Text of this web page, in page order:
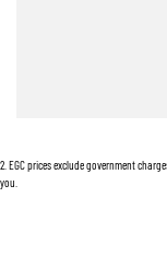
Child Seat - ISOFIX
2 EGC prices exclude government
you.